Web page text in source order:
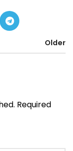
Older
Required